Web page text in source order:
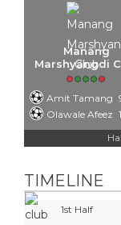
Manang
Marshyangdi
Amit Tamang
Olawale Afeez
TIMELINE
1st Half